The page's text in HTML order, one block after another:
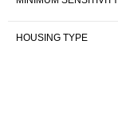
HOUSING TYPE